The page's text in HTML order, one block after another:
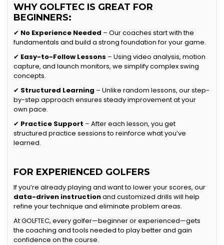
WHY GOLFTEC IS GREAT FOR
BEGINNERS:
✔ No Experience Needed – Our coaches start with the
fundamentals and build a strong foundation for your game.
✔ Easy-to-Follow Lessons – Using video analysis, motion
capture, and launch monitors, we simplify complex swing
concepts.
✔ Structured Learning – Unlike random lessons, our step-
by-step approach ensures steady improvement at your
own pace.
✔ Practice Support – After each lesson, you get
structured practice sessions to reinforce what you’ve
learned.
FOR EXPERIENCED GOLFERS
If you’re already playing and want to lower your scores, our
data-driven instructionand customized drills will help
refine your technique and eliminate problem areas.
At GOLFTEC, every golfer—beginner or experienced—gets
the coaching and tools needed to play better and gain
confidence on the course.